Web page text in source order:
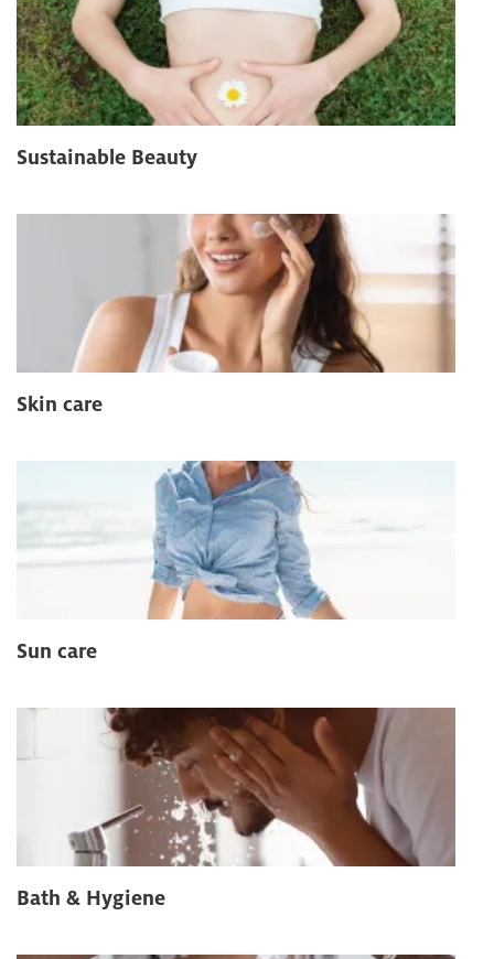
Sustainable Beauty
Skin care
Sun care
Bath & Hygiene